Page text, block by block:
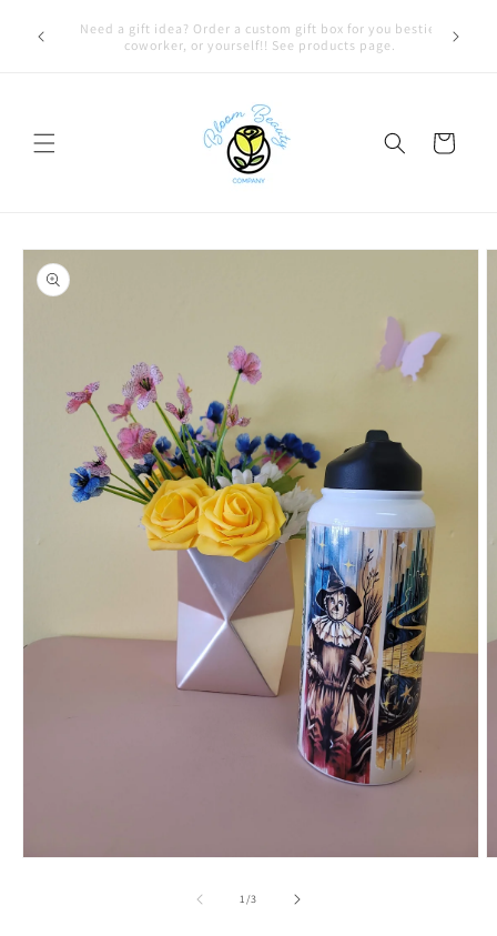
contentFREE LOCAL DELIVERY on qualifying orders! Option will
appear at check out if you qualify!
Cart
Skip to
product
information
1/of
3